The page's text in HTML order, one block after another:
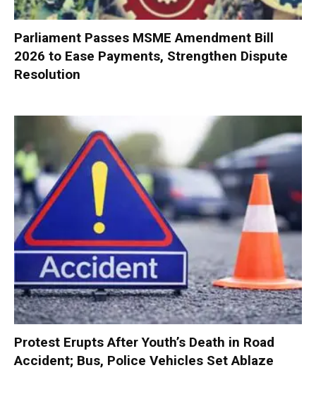
Parliament Passes MSME Amendment Bill
2026 to Ease Payments, Strengthen Dispute
Resolution
Protest Erupts After Youth’s Death in Road
Accident; Bus, Police Vehicles Set Ablaze